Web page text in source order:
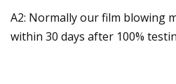
A2: Normally our film blowing
within 30 days after 100%